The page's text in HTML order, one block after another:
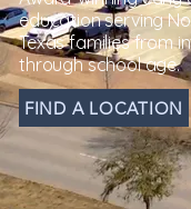
FIND A LOCATION
education serving
Texasfamilies from
through school age.